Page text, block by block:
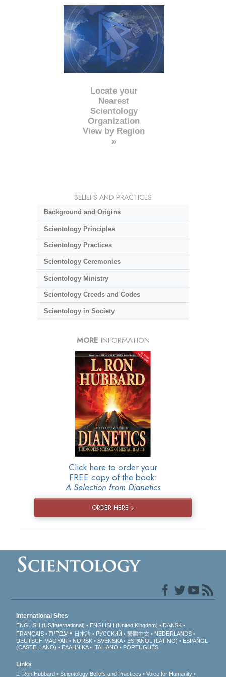
Locate your
Nearest
Scientology
Organization
View by Region
»
BELIEFS AND PRACTICES
Background and Origins
Scientology Principles
Scientology Practices
Scientology Ceremonies
Scientology Ministry
Scientology Creeds and Codes
Scientology in Society
MORE INFORMATION
Click here to order your
FREE copy of the book:
A Selection from Dianetics
ORDER HERE »
International Sites
ENGLISH (US/International) ENGLISH (United Kingdom)
DANSK
FRANÇAIS
עברית 日本語 РУССКИЙ 繁體中文
NEDERLANDS
DEUTSCH MAGYAR NORSK SVENSKA ESPAÑOL (LATINO)
ESPAÑOL
(CASTELLANO)
ΕΛΛΗΝΙΚA ITALIANO PORTUGUÊS
Links
L. Ron Hubbard Scientology Beliefs and Practices Voice for Humanity